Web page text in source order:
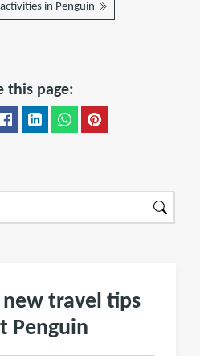
in Penguin
this page:
travel tips
Penguin